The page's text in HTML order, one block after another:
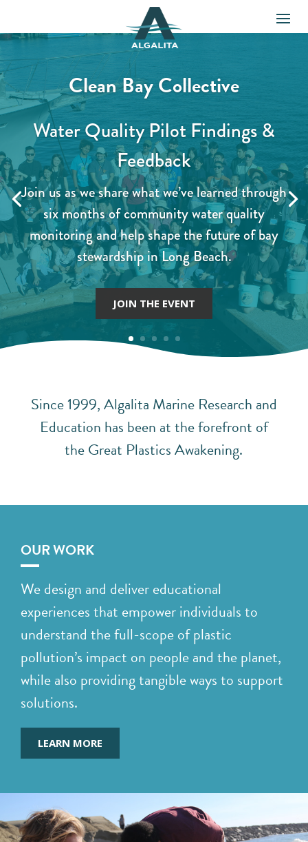
Clean Bay Collective
Water Quality Pilot Findings &
Feedback
Join us as we share what we’ve learned through
six months of community water quality
monitoring and help shape the future of bay
stewardship in Long Beach.
JOIN THE EVENT
Since 1999, Algalita Marine Research and
Education has been at the forefront of
the Great Plastics Awakening.
OUR WORK
We design and deliver educational
experiences that empower individuals to
understand the full-scope of plastic
pollution’s impact on people and the planet,
while also providing tangible ways to support
solutions.
LEARN MORE